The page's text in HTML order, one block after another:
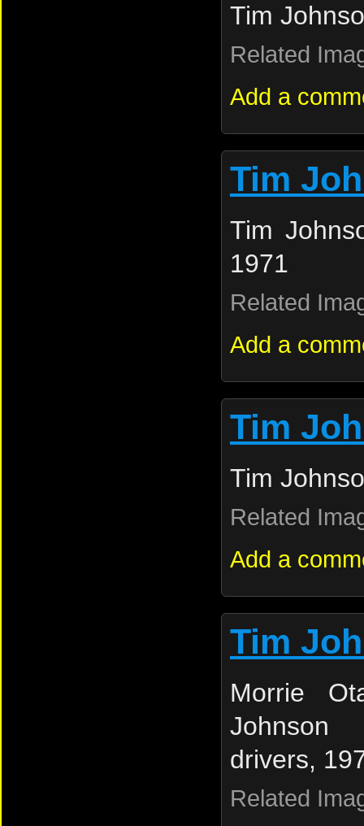
Tim
Related
Add a
Tim
Tim
1971
Related
Add a
Tim
Tim
Related
Add a
Tim
Morrie
drivers,
Related